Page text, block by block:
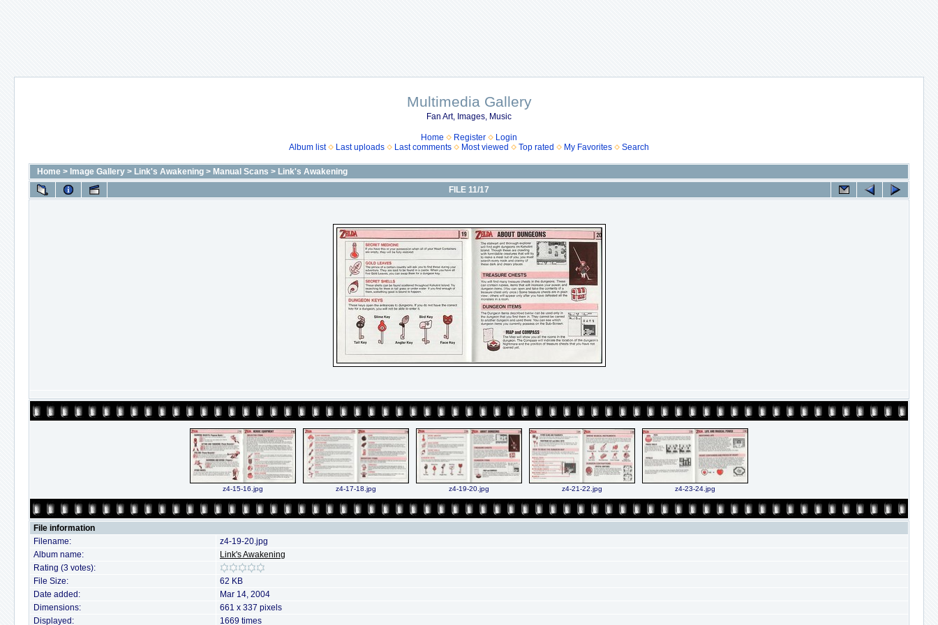
Multimedia Gallery
Fan Art, Images, Music
Home Register
Login
Album list
Last uploads Last comments Most viewed Top rated My Favorites Search
Home > Image Gallery > Link's Awakening > Manual Scans > Link's Awakening
FILE 11/17
z4-15-16.jpg z4-17-18.jpg z4-19-20.jpg z4-21-22.jpg z4-23-24.jpg
File information
Filename:
z4-19-20.jpg
Album name:
Link's Awakening
Rating (3 votes):
File Size:
62 KB
Date added:
Mar 14, 2004
Dimensions:
661 x 337 pixels
Displayed:
1669 times